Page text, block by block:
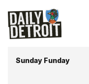
Sunday Funday